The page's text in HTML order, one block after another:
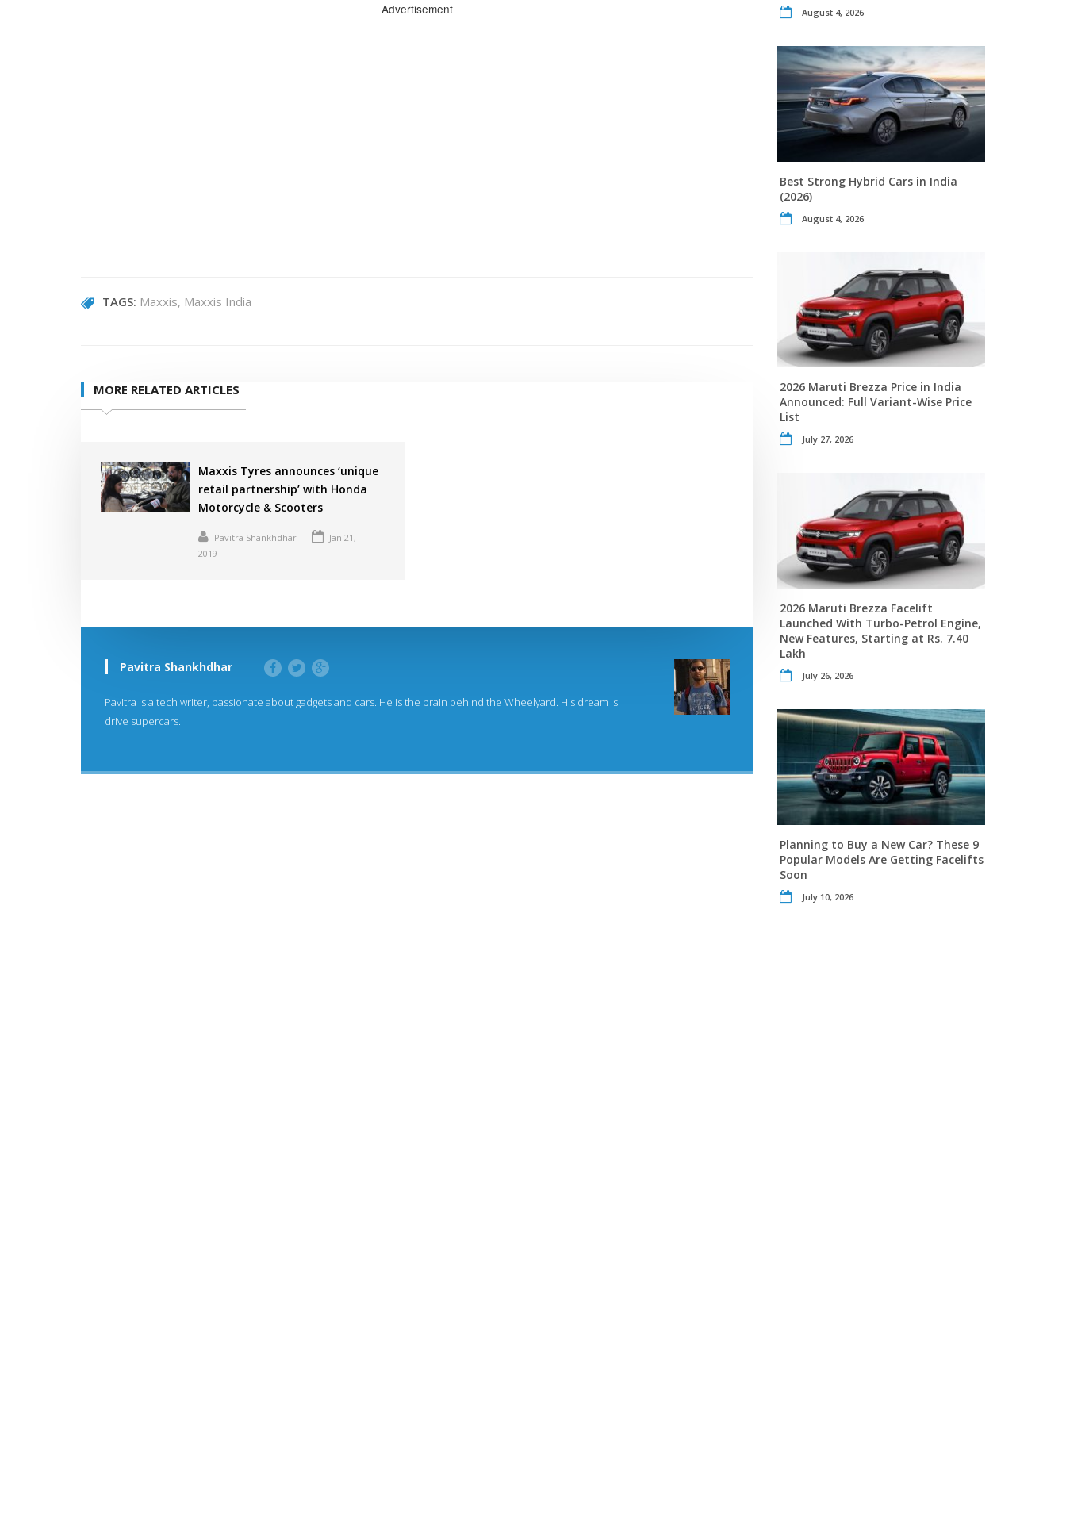
Advertisement
TAGS: Maxxis Maxxis India
MORE RELATED ARTICLES
Maxxis Tyres announces ‘unique
retail partnership’ with Honda
Motorcycle & Scooters
Pavitra Shankhdhar
Jan 21,
2019
Pavitra Shankhdhar
Pavitra is a tech writer, passionate about gadgets and cars. He is the brain behind the Wheelyard. His dream is
drive supercars.
August 4, 2026
Best Strong Hybrid Cars in India
(2026)
August 4, 2026
2026 Maruti Brezza Price in India
Announced: Full Variant-Wise Price
List
July 27, 2026
2026 Maruti Brezza Facelift
Launched With Turbo-Petrol Engine,
New Features, Starting at Rs. 7.40
Lakh
July 26, 2026
Planning to Buy a New Car? These 9
Popular Models Are Getting Facelifts
Soon
July 10, 2026